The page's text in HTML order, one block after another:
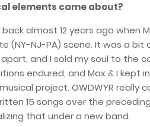
elements came about?
back almost 12 years ago when
(NY-NJ-PA) scene. It was a bit
and I sold my soul to the
endured, and Max & I kept
project. OWDWYR really
15 songs over the
that under a new band.